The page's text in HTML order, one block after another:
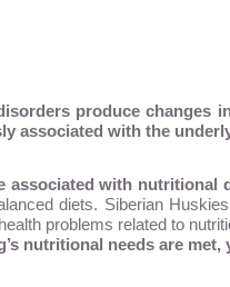
produce changes
associated with the
associated with nutritional
diets. Siberian
problems related to
nutritional needs are